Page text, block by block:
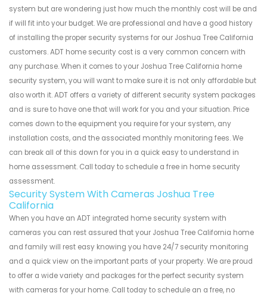
system but are wondering just how much the monthly cost will be and
if will fit into your budget. We are professional and have a good history
of installing the proper security systems for our Joshua Tree California
customers. ADT home security cost is a very common concern with
any purchase. When it comes to your Joshua Tree California home
security system, you will want to make sure it is not only affordable but
also worth it. ADT offers a variety of different security system packages
and is sure to have one that will work for you and your situation. Price
comes down to the equipment you require for your system, any
installation costs, and the associated monthly monitoring fees. We
can break all of this down for you in a quick easy to understand in
home assessment. Call today to schedule a free in home security
assessment.
Security System With Cameras Joshua Tree
California
When you have an ADT integrated home security system with
cameras you can rest assured that your Joshua Tree California home
and family will rest easy knowing you have 24/7 security monitoring
and a quick view on the important parts of your property. We are proud
to offer a wide variety and packages for the perfect security system
with cameras for your home. Call today to schedule an a free, no